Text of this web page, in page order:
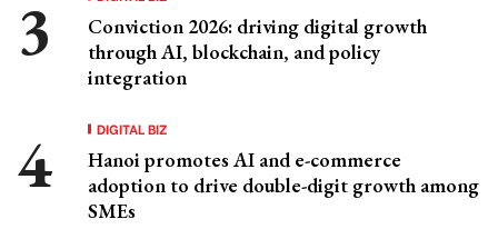
Conviction 2026: driving digital growth
through AI, blockchain, and policy
integration
DIGITAL BIZ
Hanoi promotes AI and e-commerce
adoption to drive double-digit growth among
SMEs